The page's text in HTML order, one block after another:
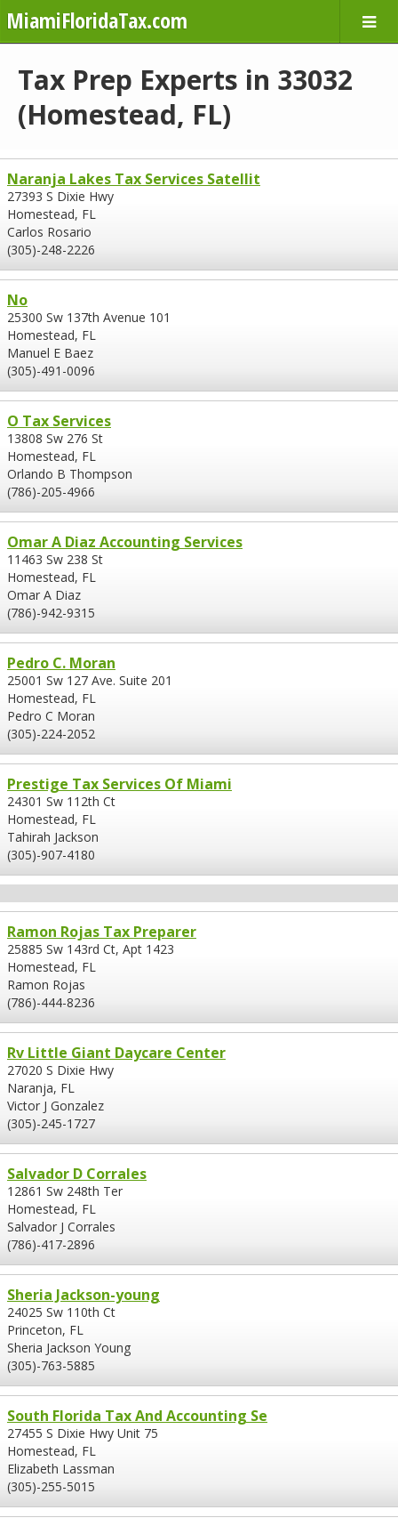
MiamiFloridaTax.com
Tax Prep Experts in 33032
(Homestead, FL)
Naranja Lakes Tax Services Satellit
27393 S Dixie Hwy
Homestead, FL
Carlos Rosario
(305)-248-2226
No
25300 Sw 137th Avenue 101
Homestead, FL
Manuel E Baez
(305)-491-0096
O Tax Services
13808 Sw 276 St
Homestead, FL
Orlando B Thompson
(786)-205-4966
Omar A Diaz Accounting Services
11463 Sw 238 St
Homestead, FL
Omar A Diaz
(786)-942-9315
Pedro C. Moran
25001 Sw 127 Ave. Suite 201
Homestead, FL
Pedro C Moran
(305)-224-2052
Prestige Tax Services Of Miami
24301 Sw 112th Ct
Homestead, FL
Tahirah Jackson
(305)-907-4180
Ramon Rojas Tax Preparer
25885 Sw 143rd Ct, Apt 1423
Homestead, FL
Ramon Rojas
(786)-444-8236
Rv Little Giant Daycare Center
27020 S Dixie Hwy
Naranja, FL
Victor J Gonzalez
(305)-245-1727
Salvador D Corrales
12861 Sw 248th Ter
Homestead, FL
Salvador J Corrales
(786)-417-2896
Sheria Jackson-young
24025 Sw 110th Ct
Princeton, FL
Sheria Jackson Young
(305)-763-5885
South Florida Tax And Accounting Se
27455 S Dixie Hwy Unit 75
Homestead, FL
Elizabeth Lassman
(305)-255-5015